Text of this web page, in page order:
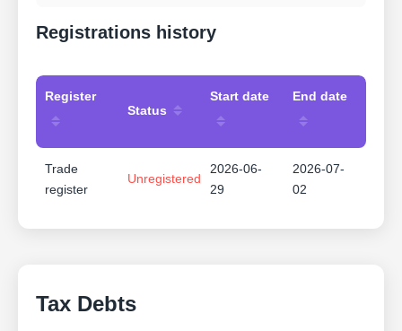
Registrations history
Register
Status
Start date End date
Trade
register
Unregistered
2026-06-
29
2026-07-
02
Tax Debts